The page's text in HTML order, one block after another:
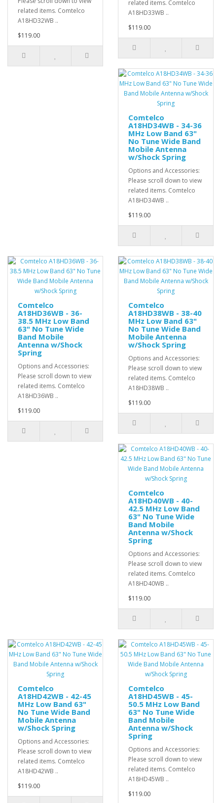
related items. Comtelco
A18HD32WB ..
$119.00
related items. Comtelco
A18HD33WB ..
$119.00
Comtelco
A18HD34WB - 34-36
MHz Low Band 63"
No Tune Wide Band
Mobile Antenna
w/Shock Spring
Options and Accessories:
Please scroll down to view
related items. Comtelco
A18HD34WB ..
$119.00
Comtelco
A18HD36WB - 36-
38.5 MHz Low Band
63" No Tune Wide
Band Mobile
Antenna w/Shock
Spring
Options and Accessories:
Please scroll down to view
related items. Comtelco
A18HD36WB ..
$119.00
Comtelco
A18HD38WB - 38-40
MHz Low Band 63"
No Tune Wide Band
Mobile Antenna
w/Shock Spring
Options and Accessories:
Please scroll down to view
related items. Comtelco
A18HD38WB ..
$119.00
Comtelco
A18HD40WB - 40-
42.5 MHz Low Band
63" No Tune Wide
Band Mobile
Antenna w/Shock
Spring
Options and Accessories:
Please scroll down to view
related items. Comtelco
A18HD40WB ..
$119.00
Comtelco
A18HD42WB - 42-45
MHz Low Band 63"
No Tune Wide Band
Mobile Antenna
w/Shock Spring
Options and Accessories:
Please scroll down to view
related items. Comtelco
A18HD42WB ..
$119.00
Comtelco
A18HD45WB - 45-
50.5 MHz Low Band
63" No Tune Wide
Band Mobile
Antenna w/Shock
Spring
Options and Accessories:
Please scroll down to view
related items. Comtelco
A18HD45WB ..
$119.00